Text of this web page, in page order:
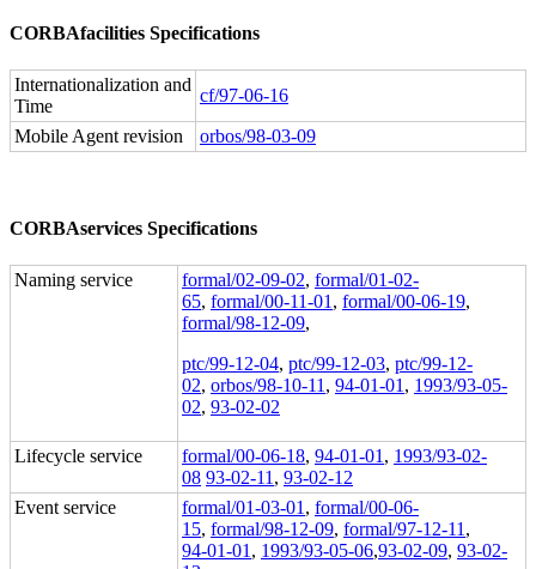
CORBAfacilities Specifications
Internationalization and
Time
cf/97-06-16
Mobile Agent revision
orbos/98-03-09
CORBAservices Specifications
Naming service formal/02-09-02, formal/01-02-
65, formal/00-11-01 , formal/00-06-19,
formal/98-12-09,
ptc/99-12-04, ptc/99-12-03, ptc/99-12-
02, orbos/98-10-11 , 94-01-01 , 1993/93-05-
02, 93-02-02
Lifecycle service formal/00-06-18, 94-01-01 , 1993/93-02-
08 93-02-11 , 93-02-12
Event service
formal/01-03-01 , formal/00-06-
15, formal/98-12-09, formal/97-12-11 ,
94-01-01 , 1993/93-05-06,93-02-09, 93-02-